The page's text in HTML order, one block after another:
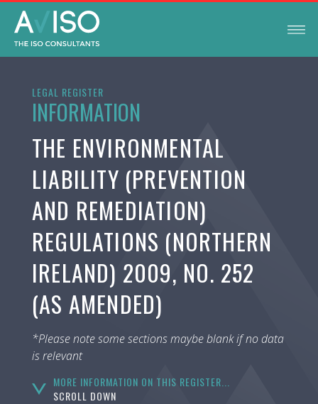
LEGAL REGISTER
INFORMATION
THE ENVIRONMENTAL
LIABILITY (PREVENTION
AND REMEDIATION)
REGULATIONS (NORTHERN
IRELAND) 2009, NO. 252
(AS AMENDED)
*Please note some sections maybe blank if no data
is relevant
MORE INFORMATION ON THIS REGISTER...
SCROLL DOWN